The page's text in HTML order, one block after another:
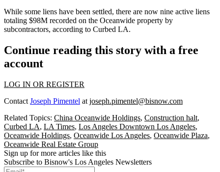
While some liens have been settled, there are now nine active liens
totaling $98M recorded on the Oceanwide property by
subcontractors, according to Curbed LA.
Continue reading this story with a free
account
LOG IN OR REGISTER
Contact Joseph Pimentel at joseph.pimentel@bisnow.com
Related Topics: China Oceanwide Holdings, Construction halt,
Curbed LA, LA Times, Los Angeles Downtown Los Angeles,
Oceanwide Holdings, Oceanwide Los Angeles, Oceanwide Plaza,
Oceanwide Real Estate Group
Sign up for more articles like this
Subscribe to Bisnow's Los Angeles Newsletters